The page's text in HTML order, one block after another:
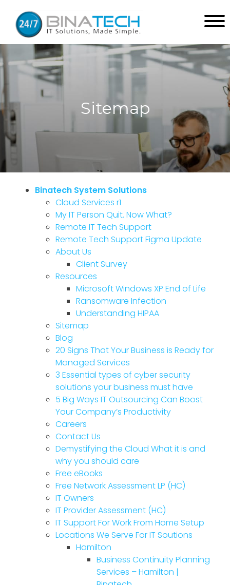
Sitemap
Binatech System Solutions
Cloud Services r1
My IT Person Quit. Now What?
Remote IT Tech Support
Remote Tech Support Figma Update
About Us
Client Survey
Resources
Microsoft Windows XP End of Life
Ransomware Infection
Understanding HIPAA
Sitemap
Blog
20 Signs That Your Business is Ready for
Managed Services
3 Essential types of cyber security
solutions your business must have
5 Big Ways IT Outsourcing Can Boost
Your Company’s Productivity
Careers
Contact Us
Demystifying the Cloud What it is and
why you should care
Free eBooks
Free Network Assessment LP (HC)
IT Owners
IT Provider Assessment (HC)
IT Support For Work From Home Setup
Locations We Serve For IT Soutions
Hamilton
Business Continuity Planning
Services – Hamilton |